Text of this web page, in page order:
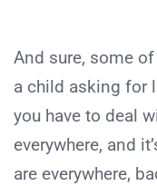
And sure, some of
a child asking for
you have to deal
everywhere, and
are everywhere,